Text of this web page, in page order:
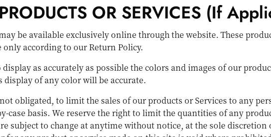
OR SERVICES (if
be available exclusively online through the website. These
according to our Return Policy.
as accurately as possible the colors and images of our
of any color will be accurate.
obligated, to limit the sales of our products or Services to any
case basis. We reserve the right to limit the quantities of any
subject to change at anytime without notice, at the sole